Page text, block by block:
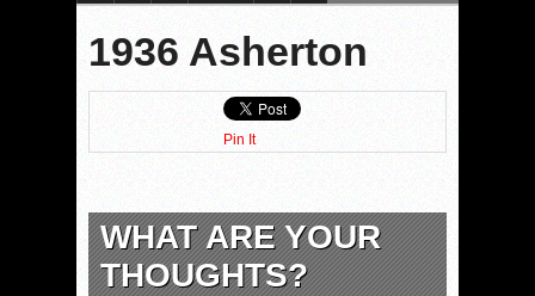
1936 Asherton
Pin It
WHAT ARE YOUR
THOUGHTS?